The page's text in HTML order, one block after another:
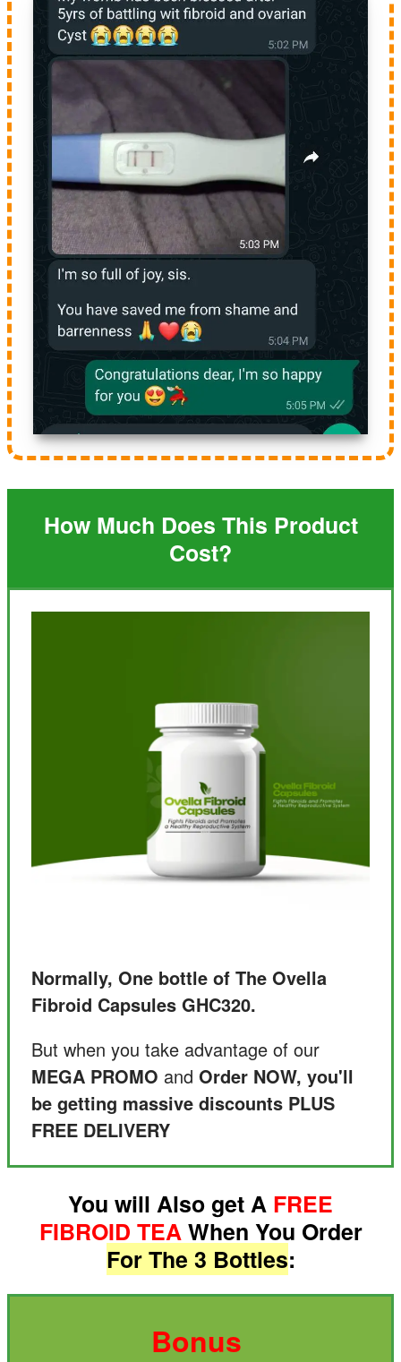
How Much Does This Product
Cost?
Normally, One bottle of The Ovella
Fibroid Capsules GHC320.
But when you take advantage of our
MEGA PROMO and Order NOW, you'll
be getting massive discounts PLUS
FREE DELIVERY
You will Also get A FREE
FIBROID TEAWhen You Order
For The 3 Bottles:
Bonus